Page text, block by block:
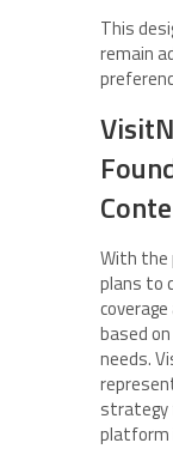
This
remain
With the
plans to
based
needs.
strategy
platform